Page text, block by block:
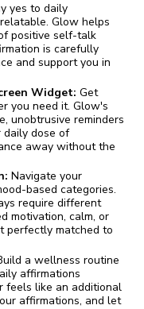
yes to daily
Glow helps
positive self-talk
is carefully
and support you in
Widget: Get
you need it. Glow's
unobtrusive reminders
daily dose of
away without the
Navigate your
based categories.
require different
motivation, calm, or
perfectly matched to
a wellness routine
affirmations
feels like an additional
affirmations, and let